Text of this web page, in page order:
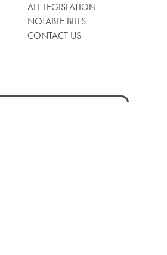
ALL LEGISLATION
NOTABLE BILLS
CONTACT US